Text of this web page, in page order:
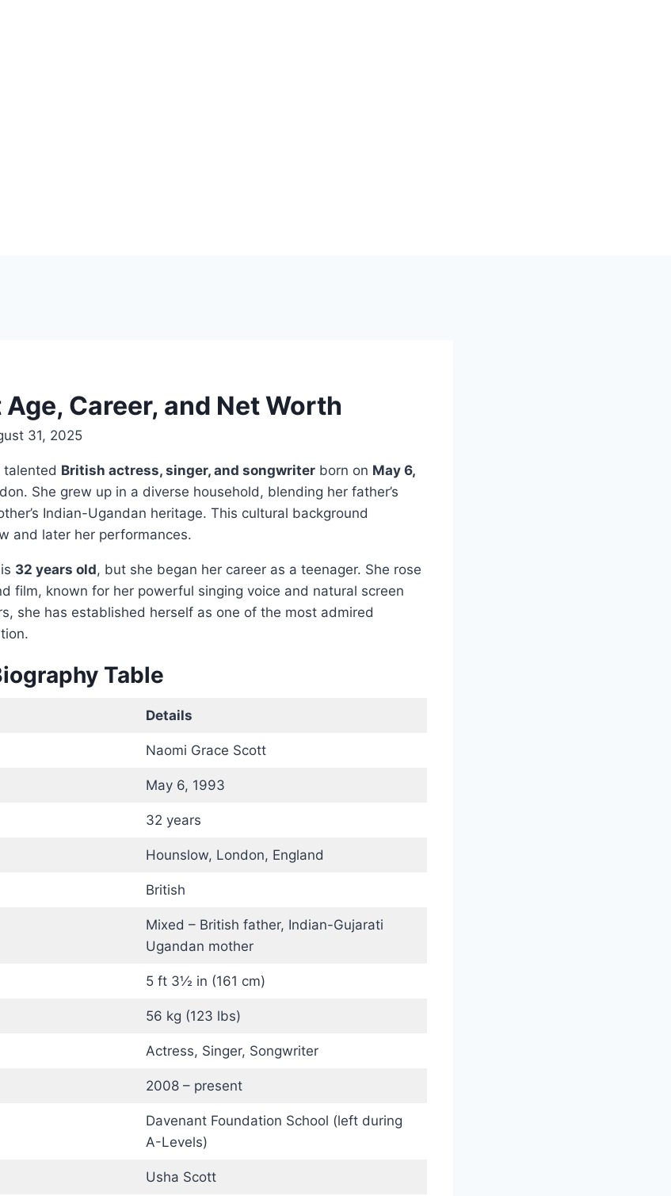
Career, and Net Worth
31, 2025
talented British actress, singer, and songwriter born on May 6,
She grew up in a diverse household, blending her father’s
Indian-Ugandan heritage. This cultural background
and later her performances.
32 years old, but she began her career as a teenager. She rose
film, known for her powerful singing voice and natural screen
she has established herself as one of the most admired
Table
Details
Naomi Grace Scott
May 6, 1993
32 years
Hounslow, London, England
British
Mixed – British father, Indian-Gujarati
Ugandan mother
5 ft 3½ in (161 cm)
56 kg (123 lbs)
Actress, Singer, Songwriter
2008 – present
Davenant Foundation School (left during
A-Levels)
Usha Scott